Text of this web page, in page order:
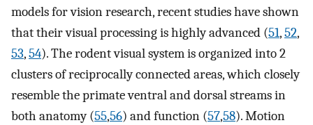
models for vision research, recent studies have shown
that their visual processing is highly advanced (51,52,
53,54). The rodent visual system is organized into 2
clusters of reciprocally connected areas, which closely
resemble the primate ventral and dorsal streams in
both anatomy (55,56) and function (57,58). Motion